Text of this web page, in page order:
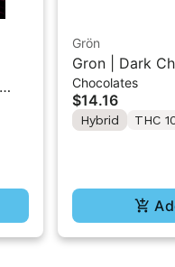
Grön
Gron | Dark
THC Mini Bar
Chocolates
$14.16
Hybrid THC